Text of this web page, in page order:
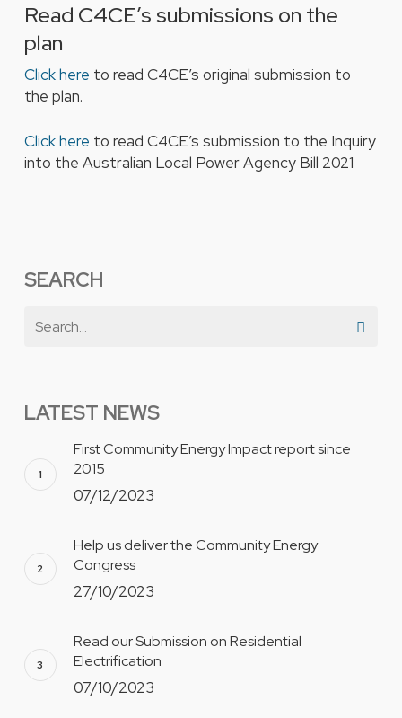
Read C4CE’s submissions on the
plan
Click here to read C4CE’s original submission to
the plan.
Click here to read C4CE’s submission to the Inquiry
into the Australian Local Power Agency Bill 2021
SEARCH
LATEST NEWS
First Community Energy Impact report since
2015
07/12/2023
Help us deliver the Community Energy
Congress
27/10/2023
Read our Submission on Residential
Electrification
07/10/2023